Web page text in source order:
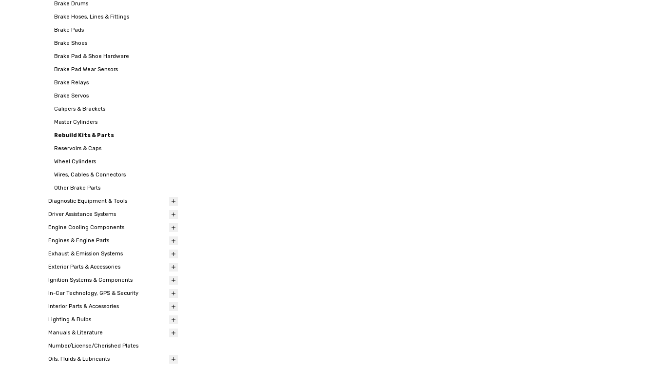
Brake Drums
Brake Hoses, Lines & Fittings
Brake Pads
Brake Shoes
Brake Pad & Shoe Hardware
Brake Pad Wear Sensors
Brake Relays
Brake Servos
Calipers & Brackets
Master Cylinders
Rebuild Kits & Parts
Reservoirs & Caps
Wheel Cylinders
Wires, Cables & Connectors
Other Brake Parts
Diagnostic Equipment & Tools
Driver Assistance Systems
Engine Cooling Components
Engines & Engine Parts
Exhaust & Emission Systems
Exterior Parts & Accessories
Ignition Systems & Components
In-Car Technology, GPS & Security
Interior Parts & Accessories
Lighting & Bulbs
Manuals & Literature
Number/License/Cherished Plates
Oils, Fluids & Lubricants